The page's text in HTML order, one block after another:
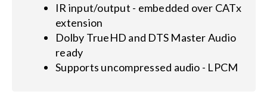
IR input/output - embedded over CATx
extension
Dolby TrueHD and DTS Master Audio
ready
Supports uncompressed audio - LPCM